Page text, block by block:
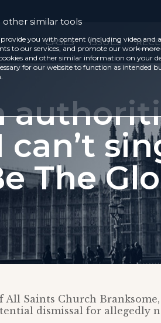
CASES ISSUES
can’t
The
All Saints Church
dismissal for allegedly
other similar tools
you with content (including video and
to our services, and promote our work more
and other similar information on your
for our website to function as intended